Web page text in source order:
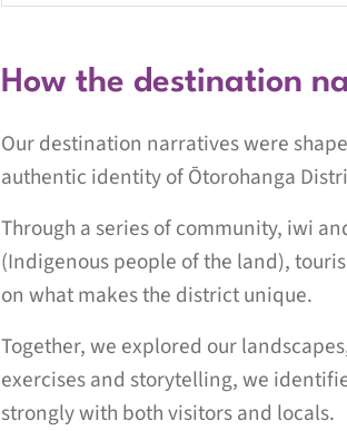
How the destination
Our destination narratives were
authentic identity of Ōtorohanga
Through a series of community, iwi
(Indigenous people of the land),
on what makes the district unique.
Together, we explored our
exercises and storytelling, we
strongly with both visitors and locals.